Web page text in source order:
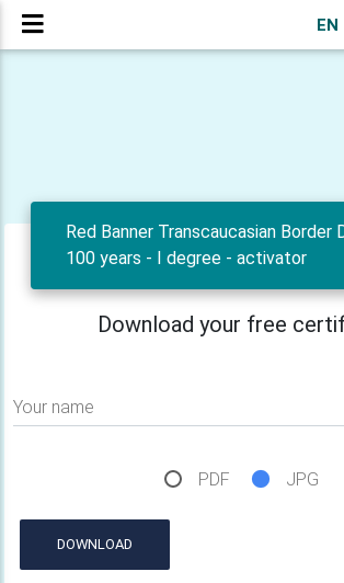
EN
Red Banner Transcaucasian Border
100 years - I degree - activator
Download your free
Your name
PDF JPG
DOWNLOAD